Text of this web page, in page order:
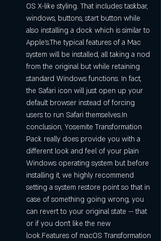
OS X-like styling. That includes taskbar,
windows, buttons, start button while
also installing a dock which is similar to
Apple's.The typical features of a Mac
system will be installed, all taking a nod
from the original but while retaining
standard Windows functions. In fact,
the Safari icon will just open up your
default browser instead of forcing
users to run Safari themselves.In
conclusion, Yosemite Transformation
Pack really does provide you with a
different look and feel of your plain
Windows operating system but before
installing it, we highly recommend
setting a system restore point so that in
case of something going wrong, you
can revert to your original state -- that
or if you don't like the new
look.Features of macOS Transformation